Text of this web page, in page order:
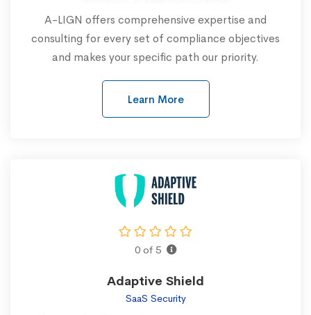
A-LIGN offers comprehensive expertise and
consulting for every set of compliance objectives
and makes your specific path our priority.
Learn More
0 of 5
Adaptive Shield
SaaS Security